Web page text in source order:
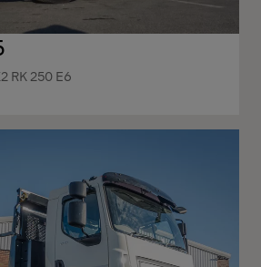
RK 250 E6